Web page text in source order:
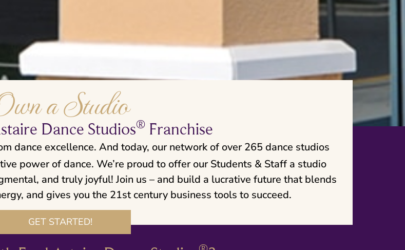
a Studio
Dance Studios®Franchise
dance excellence. And today, our network of over 265 dance studios
power of dance. We’re proud to offer our Students & Staff a studio
and truly joyful! Join us – and build a lucrative future that blends
and gives you the 21st century business tools to succeed.
GET STARTED!